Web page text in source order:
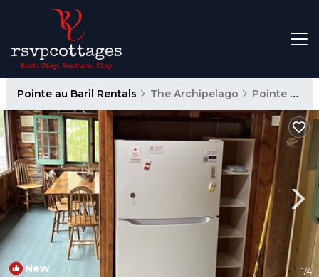
Pointe au Baril Rentals The Archipelago Pointe au Baril
New 1/4